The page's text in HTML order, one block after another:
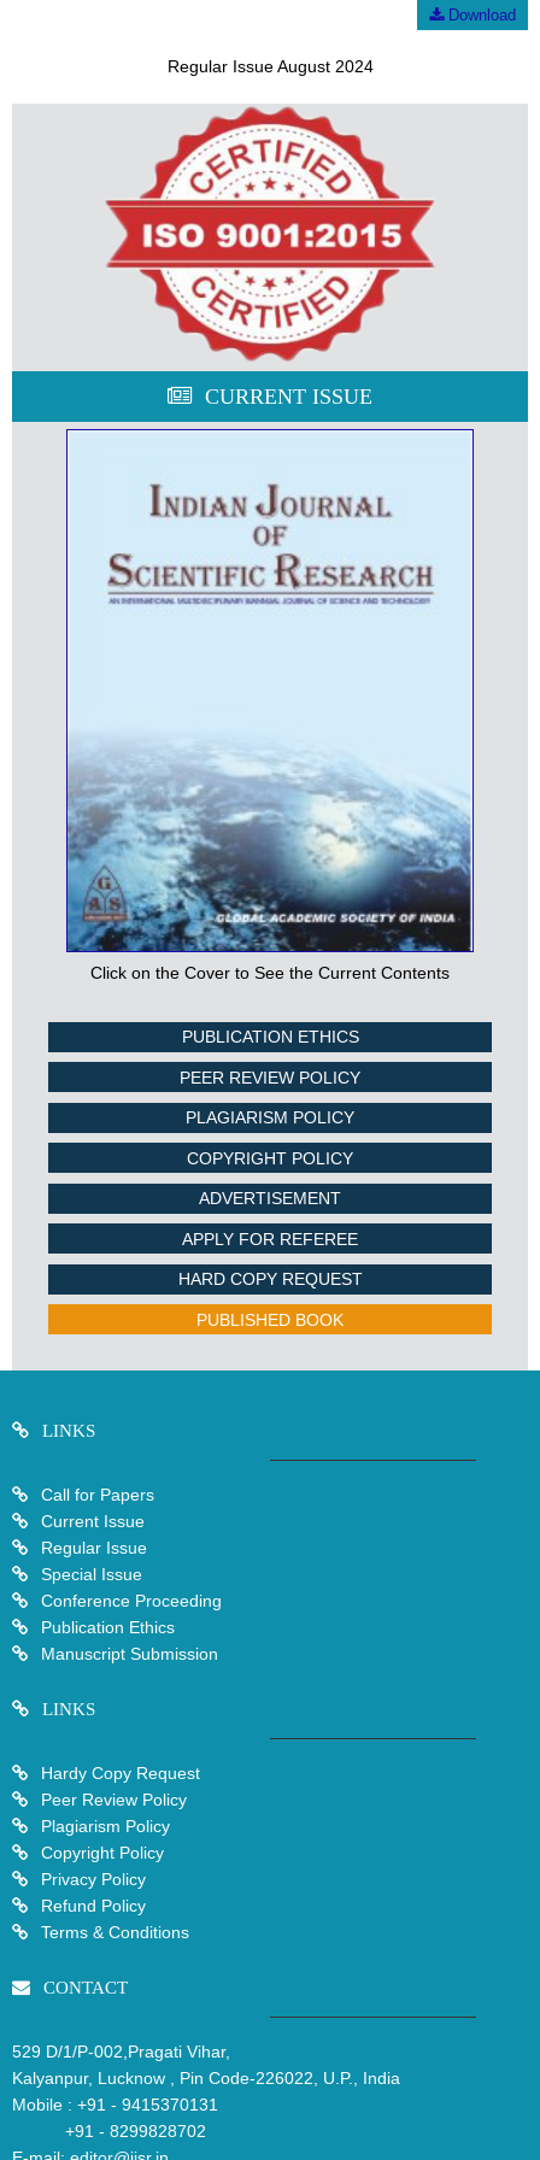
Download
Regular Issue August 2024
CURRENT ISSUE
Click on the Cover to See the Current Contents
PUBLICATION ETHICS
PEER REVIEW POLICY
PLAGIARISM POLICY
COPYRIGHT POLICY
ADVERTISEMENT
APPLY FOR REFEREE
HARD COPY REQUEST
PUBLISHED BOOK
LINKS
Call for Papers
Current Issue
Regular Issue
Special Issue
Conference Proceeding
Publication Ethics
Manuscript Submission
LINKS
Hardy Copy Request
Peer Review Policy
Plagiarism Policy
Copyright Policy
Privacy Policy
Refund Policy
Terms & Conditions
CONTACT
529 D/1/P-002,Pragati Vihar,
Kalyanpur, Lucknow , Pin Code-226022, U.P., India
Mobile : +91 - 9415370131
+91 - 8299828702